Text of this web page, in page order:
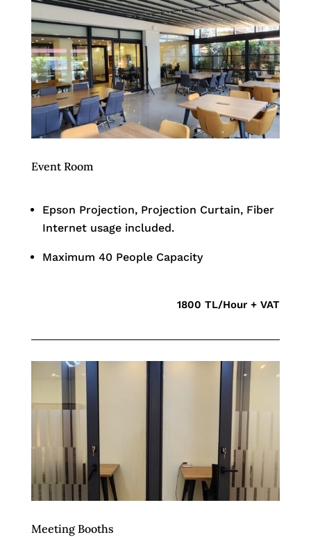
Event Room
Epson Projection, Projection Curtain, Fiber
Internet usage included.
Maximum 40 People Capacity
1800 TL/Hour + VAT
Meeting Booths